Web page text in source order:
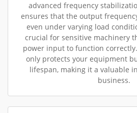
advanced frequency
ensures that the output
even under varying load
crucial for sensitive machinery
power input to function
only protects your equipment
lifespan, making it a valuable
business.